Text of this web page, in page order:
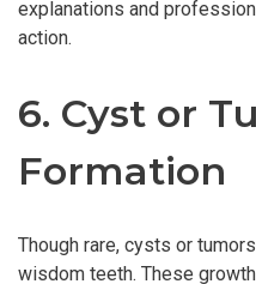
explanations and
action.
6. Cyst or
Formation
Though rare, cysts or
wisdom teeth. These